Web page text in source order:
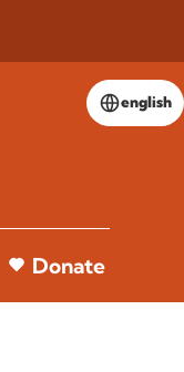
english
Donate